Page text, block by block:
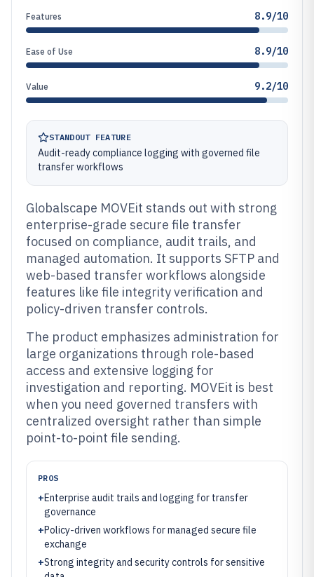
Features 8.9/10
Ease of Use 8.9/10
Value 9.2/10
STANDOUT FEATURE
Audit-ready compliance logging with governed file
transfer workflows
Globalscape MOVEit stands out with strong
enterprise-grade secure file transfer
focused on compliance, audit trails, and
managed automation. It supports SFTP and
web-based transfer workflows alongside
features like file integrity verification and
policy-driven transfer controls.
The product emphasizes administration for
large organizations through role-based
access and extensive logging for
investigation and reporting. MOVEit is best
when you need governed transfers with
centralized oversight rather than simple
point-to-point file sending.
PROS
+Enterprise audit trails and logging for transfer
governance
+Policy-driven workflows for managed secure file
exchange
+Strong integrity and security controls for sensitive